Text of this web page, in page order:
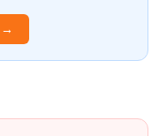
→